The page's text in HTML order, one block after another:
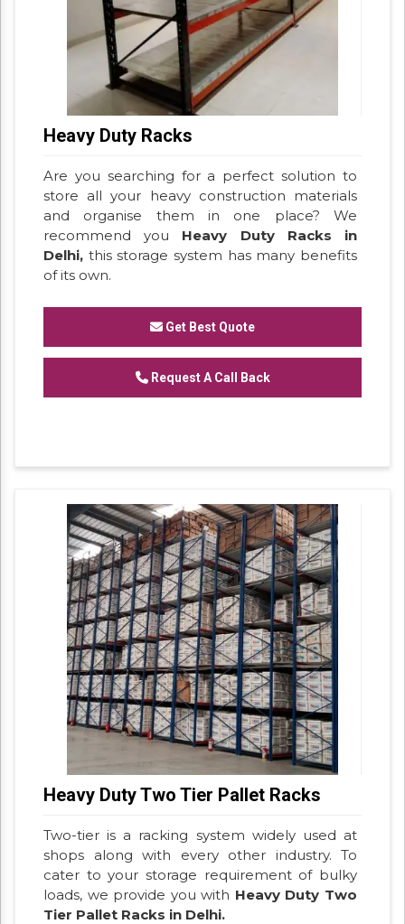
Heavy Duty Racks
Are you searching for a perfect solution to
store all your heavy construction materials
and organise them in one place? We
recommend you Heavy Duty Racks in
Delhi, this storage system has many benefits
of its own.
Get Best Quote
Request A Call Back
Heavy Duty Two Tier Pallet Racks
Two-tier is a racking system widely used at
shops along with every other industry. To
cater to your storage requirement of bulky
loads, we provide you with Heavy Duty Two
Tier Pallet Racks in Delhi.